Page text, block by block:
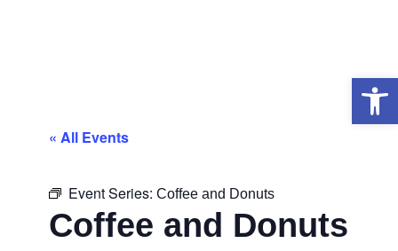
« All Events
Event Series: Coffee and Donuts
Coffee and Donuts